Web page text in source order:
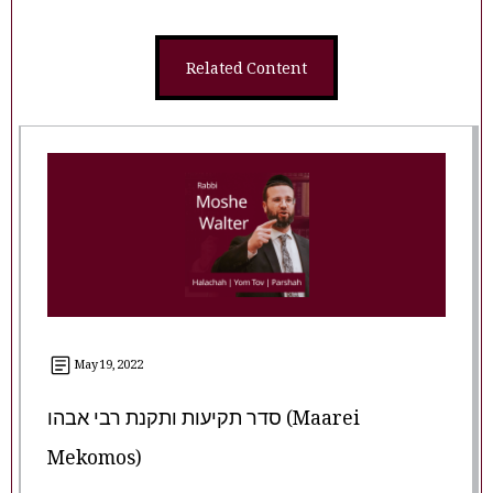
Related Content
May 19, 2022
סדר תקיעות ותקנת רבי אבהו (Maarei
Mekomos)